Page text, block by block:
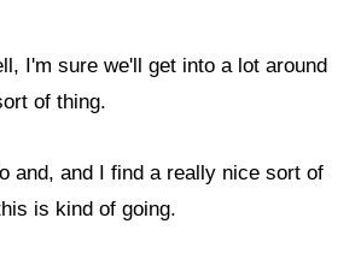
I'm sure we'll get into a lot around
of thing.
and, and I find a really nice sort of
is kind of going.